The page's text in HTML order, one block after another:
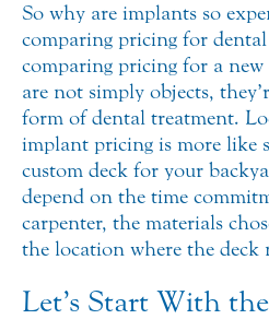
So why are implants so
comparing pricing for
comparing pricing for a
are not simply objects,
form of dental treatment.
implant pricing is more like
custom deck for your
depend on the time
carpenter, the materials
the location where the deck
Let’s Start With